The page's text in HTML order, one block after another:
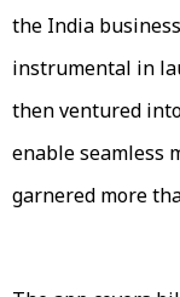
the India
instrumental in
then ventured
enable seamless
garnered more